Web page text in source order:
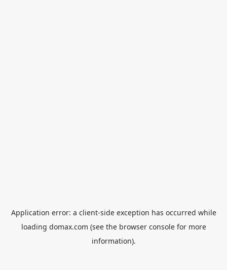
Application error: a client-side exception has occurred while
loading domax.com (see the browser consolefor more
information).